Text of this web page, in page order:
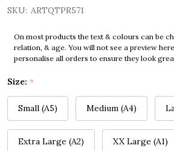
SKU: ARTQTPR571
On most products the text & colours can be
relation, & age. You will not see a preview
personalise all orders to ensure they look
Size: *
Small (A5) Medium (A4)
Extra Large (A2) XX Large (A1)